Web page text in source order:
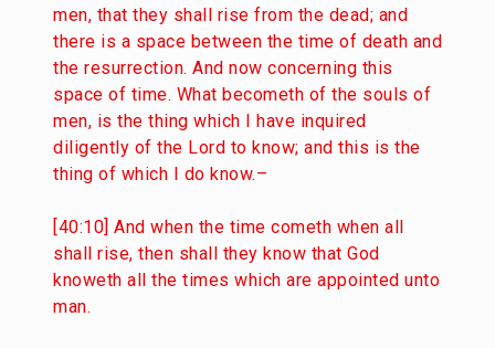
men, that they shall rise from the dead; and
there is a space between the time of death and
the resurrection. And now concerning this
space of time. What becometh of the souls of
men, is the thing which I have inquired
diligently of the Lord to know; and this is the
thing of which I do know.–
[40:10] And when the time cometh when all
shall rise, then shall they know that God
knoweth all the times which are appointed unto
man.